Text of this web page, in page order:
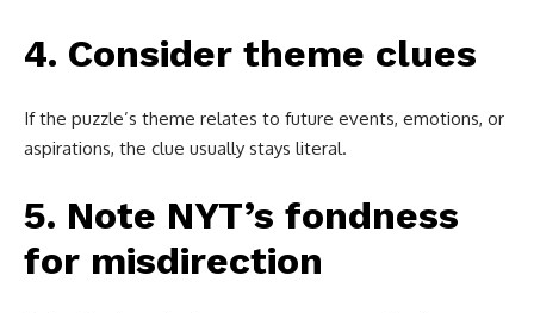
4. Consider theme clues
If the puzzle’s theme relates to future events, emotions, or
aspirations, the clue usually stays literal.
5. Note NYT’s fondness
for misdirection